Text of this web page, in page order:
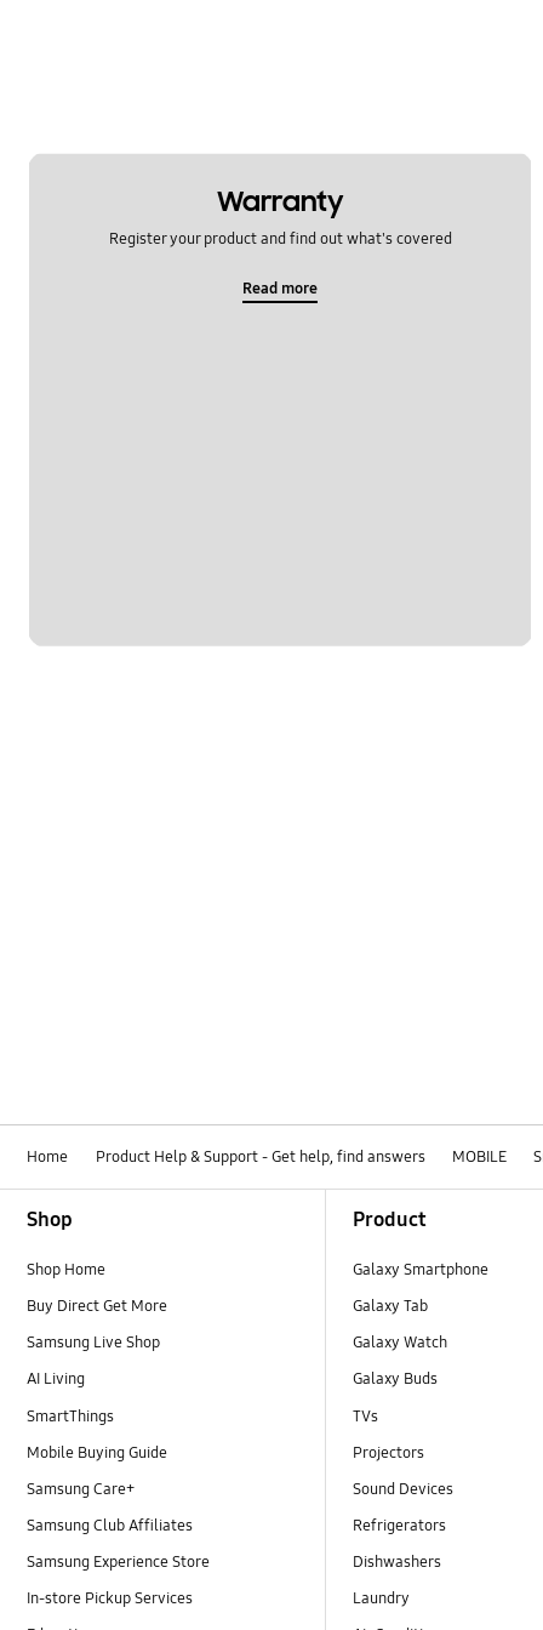
Warranty
Register your product and find out what's covered
Read more
Home Product Help & Support - Get help, find answers MOBILE
Shop
Shop Home
Buy Direct Get More
Samsung Live Shop
AI Living
SmartThings
Mobile Buying Guide
Samsung Care+
Samsung Club Affiliates
Samsung Experience Store
In-store Pickup Services
Product
Galaxy Smartphone
Galaxy Tab
Galaxy Watch
Galaxy Buds
TVs
Projectors
Sound Devices
Refrigerators
Dishwashers
Laundry